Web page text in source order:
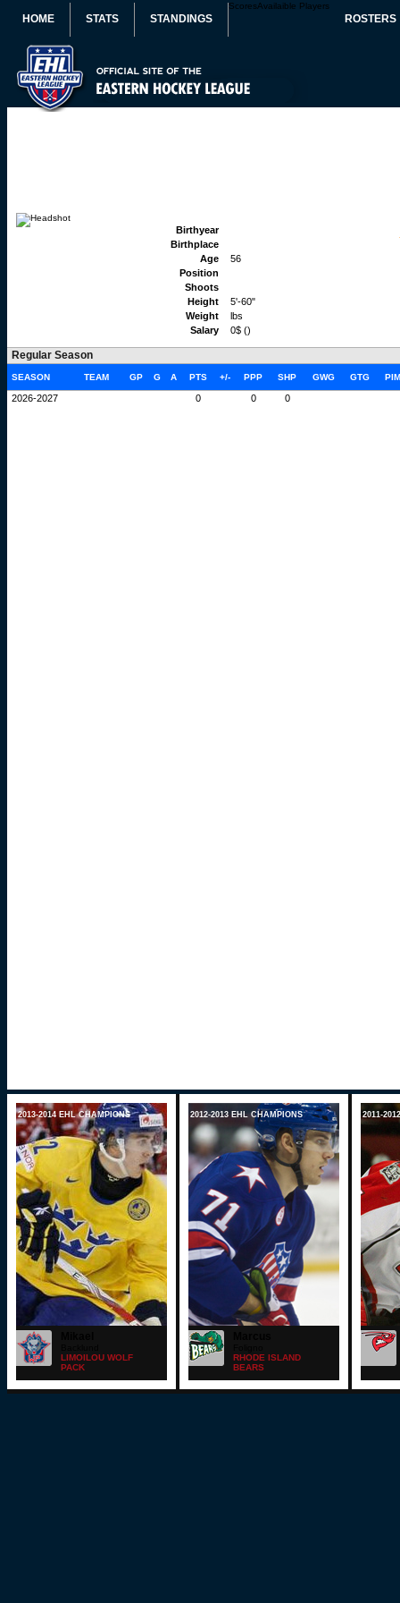
HOME STATS STANDINGS
ScoresAvailaible Players
ROSTERS
Birthyear
Birthplace
Age
56
Position
Shoots
Height
5'-60"
Weight
lbs
Salary
0$ ()
Regular Season
SEASON TEAM GP G A PTS +/- PPP SHP GWG GTG PIM
2026-2027 0 0 0
2013-2014 EHL CHAMPIONS
LIMOILOU WOLF
PACK
2012-2013 EHL CHAMPIONS
RHODE ISLAND
BEARS
2011-